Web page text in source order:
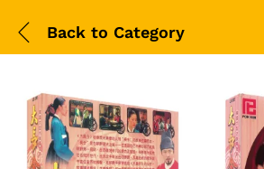
Back to Category